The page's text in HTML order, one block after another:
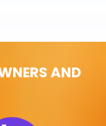
AND